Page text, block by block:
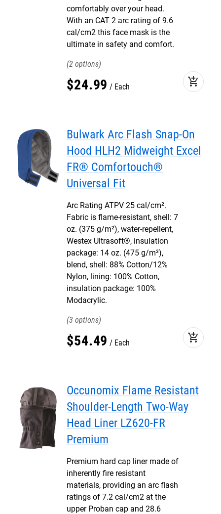
comfortably over your head.
With an CAT 2 arc rating of 9.6
cal/cm2 this face mask is the
ultimate in safety and comfort.
2
$24.99 Each add_shopping_cart
Bulwark Arc Flash Snap-On
Hood HLH2 Midweight Excel
FR® Comfortouch®
Universal Fit
Arc Rating ATPV 25 cal/cm².
Fabric is flame-resistant, shell: 7
oz. (375 g/m²), water-repellent,
Westex Ultrasoft®, insulation
package: 14 oz. (475 g/m²),
blend, shell: 88% Cotton/12%
Nylon, lining: 100% Cotton,
insulation package: 100%
Modacrylic.
3
$54.49 Each add_shopping_cart
Occunomix Flame Resistant
Shoulder-Length Two-Way
Head Liner LZ620-FR
Premium
Premium hard cap liner made of
inherently fire resistant
materials, providing an arc flash
ratings of 7.2 cal/cm2 at the
upper Proban cap and 28.6